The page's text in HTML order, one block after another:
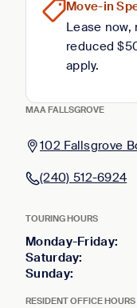
MAA FALLSGROVE
102 Fallsgrove
(240) 512-6924
TOURING HOURS
Monday-Friday:
Saturday:
Sunday:
RESIDENT OFFICE HOURS
Move-in
Lease now,
reduced
apply.